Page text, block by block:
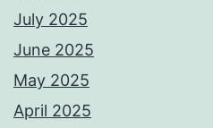
July 2025
June 2025
May 2025
April 2025